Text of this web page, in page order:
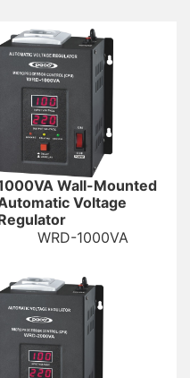
Wall-Mounted
Voltage
WRD-1000VA